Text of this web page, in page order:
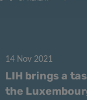
Changing
14 Nov 2021
LIH brings a
the